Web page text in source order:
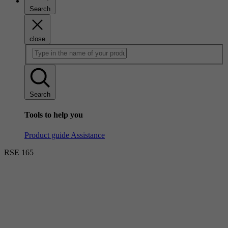
Search
close
Search
Tools to help you
Product guide Assistance
RSE 165